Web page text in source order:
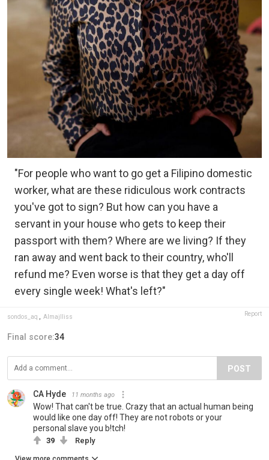
"For people who want to go get a Filipino domestic
worker, what are these ridiculous work contracts
you've got to sign? But how can you have a
servant in your house who gets to keep their
passport with them? Where are we living? If they
ran away and went back to their country, who'll
refund me? Even worse is that they get a day off
every single week! What's left?"
sondos_aq Almajlliss Report
Final score:34
POST
CA Hyde 11 months ago
Wow! That can't be true. Crazy that an actual human being
would like one day off! They are not robots or your
personal slave you b!tch!
39 Reply